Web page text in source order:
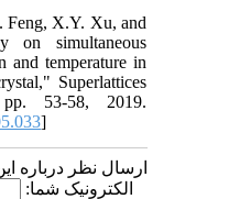
Feng, X.Y. Xu, and
on simultaneous
and temperature in
Superlattices
pp. 53-58, 2019.
ارسال نظر درباره
الکترونیک شما: